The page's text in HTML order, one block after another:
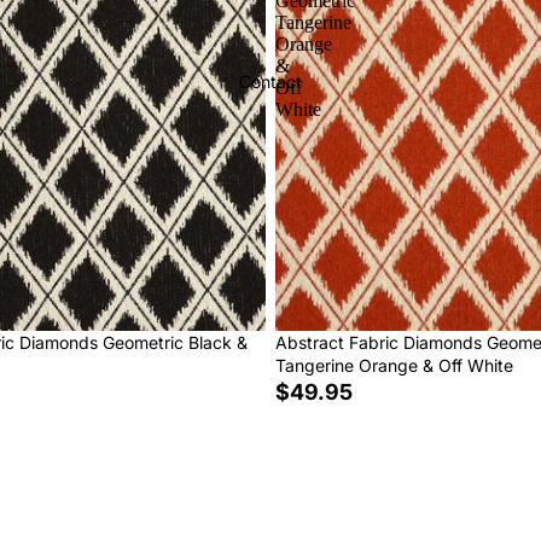
Contact
Diamonds Geometric Black &
Tangerine
Orange
&
Off
White
Abstract Fabric Diamonds
Tangerine Orange & Off White
$49.95